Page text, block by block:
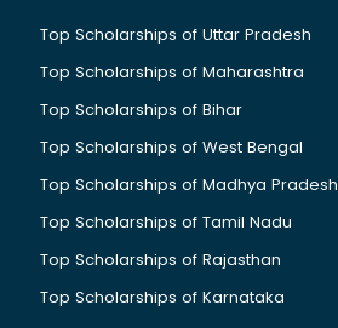
Top Scholarships of Uttar Pradesh
Top Scholarships of Maharashtra
Top Scholarships of Bihar
Top Scholarships of West Bengal
Top Scholarships of Madhya Pradesh
Top Scholarships of Tamil Nadu
Top Scholarships of Rajasthan
Top Scholarships of Karnataka